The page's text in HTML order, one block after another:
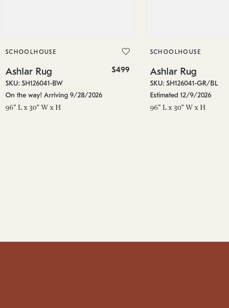
SCHOOLHOUSE
Ashlar Rug $499
SKU: SH126041-BW
On the way! Arriving 9/28/2026
96" L x 30" W x H
SCHOOLHOUSE
Ashlar Rug
SKU: SH126041-GR/BL
Estimated 12/9/2026
96" L x 30" W x H